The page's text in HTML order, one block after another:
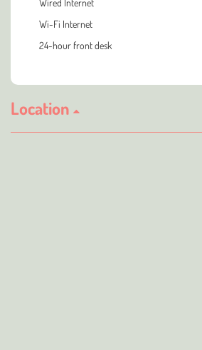
Wi-Fi Internet
24-hour front desk
Location